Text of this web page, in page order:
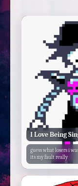
I Love Being
guess what losers i
its my fault really